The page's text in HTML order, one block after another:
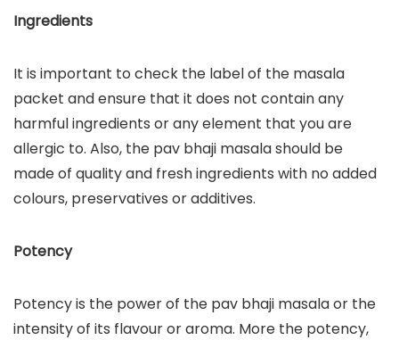
Ingredients
It is important to check the label of the masala
packet and ensure that it does not contain any
harmful ingredients or any element that you are
allergic to. Also, the pav bhaji masala should be
made of quality and fresh ingredients with no added
colours, preservatives or additives.
Potency
Potency is the power of the pav bhaji masala or the
intensity of its flavour or aroma. More the potency,